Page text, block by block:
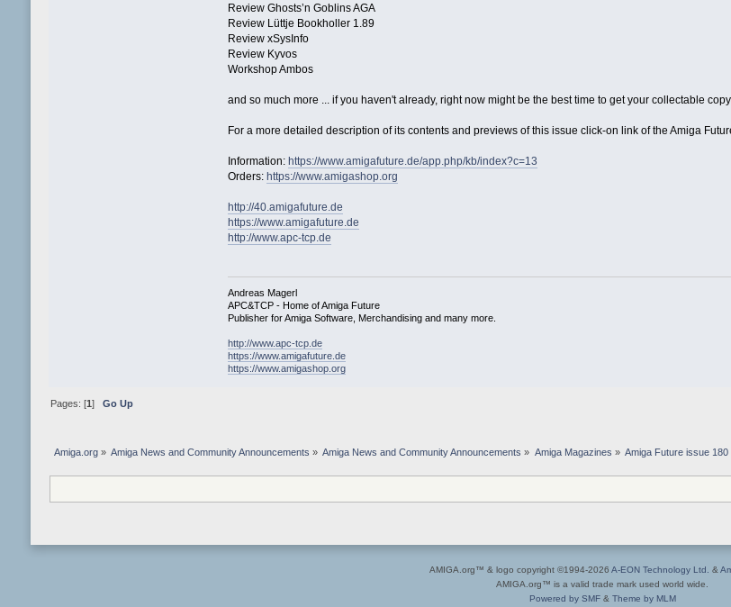
Review Ghosts’n Goblins AGA
Review Lüttje Bookholler 1.89
Review xSysInfo
Review Kyvos
Workshop Ambos
and so much more ... if you haven't already, right now might be the best time to get your collectable
For a more detailed description of its contents and previews of this issue click-on link of the Amiga
Information: https://www.amigafuture.de/app.php/kb/index?c=13
Orders: https://www.amigashop.org
http://40.amigafuture.de
https://www.amigafuture.de
http://www.apc-tcp.de
Andreas Magerl
APC&TCP - Home of Amiga Future
Publisher for Amiga Software, Merchandising and many more.
http://www.apc-tcp.de
https://www.amigafuture.de
https://www.amigashop.org
Pages: [1 ] Go Up
Amiga.org» Amiga News and Community Announcements » Amiga News and Community Announcements » Amiga Magazines » Amiga Future issue 180
AMIGA.org™ & logo copyright ©1994-2026 A-EON Technology Ltd. &
AMIGA.org™ is a valid trade mark used world wide.
Powered by SMF& Theme by MLM